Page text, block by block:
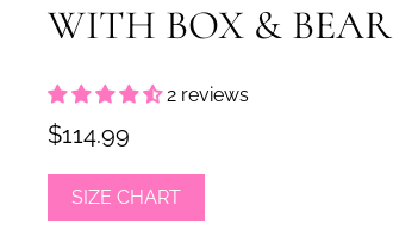
WITH BOX & BEAR
2 reviews
$114.99
SIZE CHART